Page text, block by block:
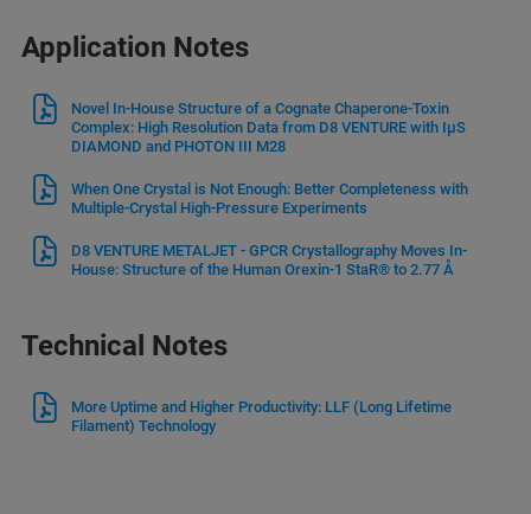
Application Notes
Novel In-House Structure of a Cognate Chaperone-Toxin
Complex: High Resolution Data from D8 VENTURE with IμS
DIAMOND and PHOTON III M28
When One Crystal is Not Enough: Better Completeness with
Multiple-Crystal High-Pressure Experiments
D8 VENTURE METALJET - GPCR Crystallography Moves In-
House: Structure of the Human Orexin-1 StaR® to 2.77 Å
Technical Notes
More Uptime and Higher Productivity: LLF (Long Lifetime
Filament) Technology